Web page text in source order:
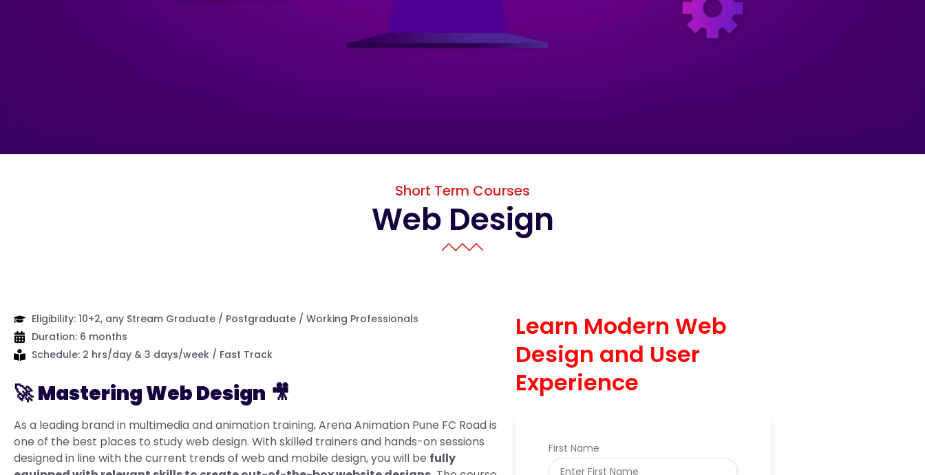
Short Term Courses
Web Design
Eligibility: 10+2, any Stream Graduate / Postgraduate / Working Professionals
Duration: 6 months
Schedule: 2 hrs/day & 3 days/week / Fast Track
🚀Mastering Web Design 🎥
As a leading brand in multimedia and animation training, Arena Animation Pune FC Road is
one of the best places to study web design. With skilled trainers and hands-on sessions
designed in line with the current trends of web and mobile design, you will be fully
Learn Modern Web
Design and User
Experience
First Name